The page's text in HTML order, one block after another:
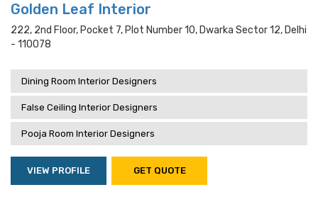
Golden Leaf Interior
222, 2nd Floor, Pocket 7, Plot Number 10, Dwarka Sector 12, Delhi
- 110078
Dining Room Interior Designers
False Ceiling Interior Designers
Pooja Room Interior Designers
VIEW PROFILE GET QUOTE